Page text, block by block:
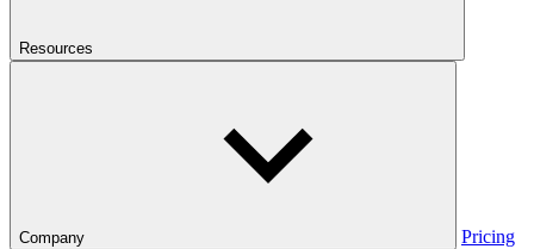
Resources
Company
Pricing